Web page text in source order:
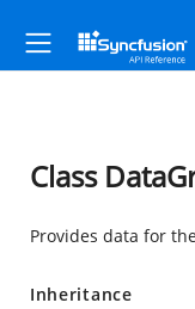
Class
Provides data for
Inheritance